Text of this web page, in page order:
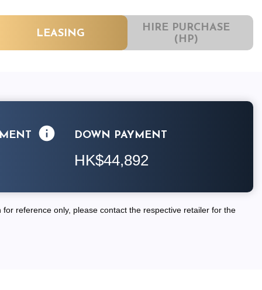
LEASING
HIRE PURCHASE
(HP)
DOWN PAYMENT
HK$44,892
reference only, please contact the respective retailer for the